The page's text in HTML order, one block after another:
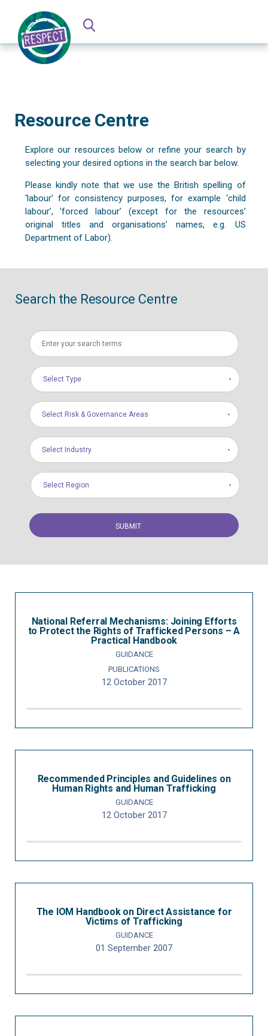
Resource Centre
Explore our resources below or refine your search by
selecting your desired options in the search bar below.
Please kindly note that we use the British spelling of
‘labour’ for consistency purposes, for example ‘child
labour’, ‘forced labour’ (except for the resources’
original titles and organisations’ names, e.g. US
Department of Labor).
Search the Resource Centre
Select Type
Select Risk & Governance Areas
Select Industry
Select Region
National Referral Mechanisms: Joining Efforts
to Protect the Rights of Trafficked Persons – A
Practical Handbook
GUIDANCE
PUBLICATIONS
12 October 2017
Recommended Principles and Guidelines on
Human Rights and Human Trafficking
GUIDANCE
12 October 2017
The IOM Handbook on Direct Assistance for
Victims of Trafficking
GUIDANCE
01 September 2007